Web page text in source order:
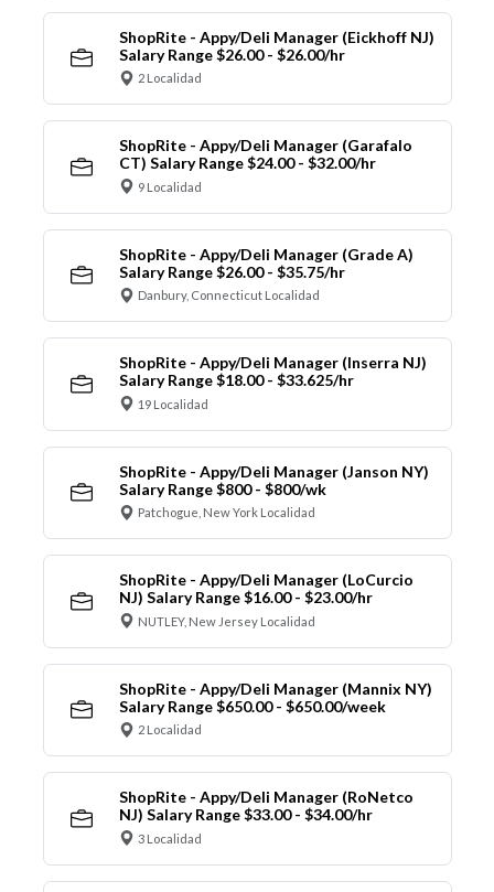
ShopRite - Appy/Deli Manager (Eickhoff NJ)
Salary Range $26.00 - $26.00/hr
2 Localidad
ShopRite - Appy/Deli Manager (Garafalo
CT) Salary Range $24.00 - $32.00/hr
9 Localidad
ShopRite - Appy/Deli Manager (Grade A)
Salary Range $26.00 - $35.75/hr
Danbury, Connecticut Localidad
ShopRite - Appy/Deli Manager (Inserra NJ)
Salary Range $18.00 - $33.625/hr
19 Localidad
ShopRite - Appy/Deli Manager (Janson NY)
Salary Range $800 - $800/wk
Patchogue, New York Localidad
ShopRite - Appy/Deli Manager (LoCurcio
NJ) Salary Range $16.00 - $23.00/hr
NUTLEY, New Jersey Localidad
ShopRite - Appy/Deli Manager (Mannix NY)
Salary Range $650.00 - $650.00/week
2 Localidad
ShopRite - Appy/Deli Manager (RoNetco
NJ) Salary Range $33.00 - $34.00/hr
3 Localidad